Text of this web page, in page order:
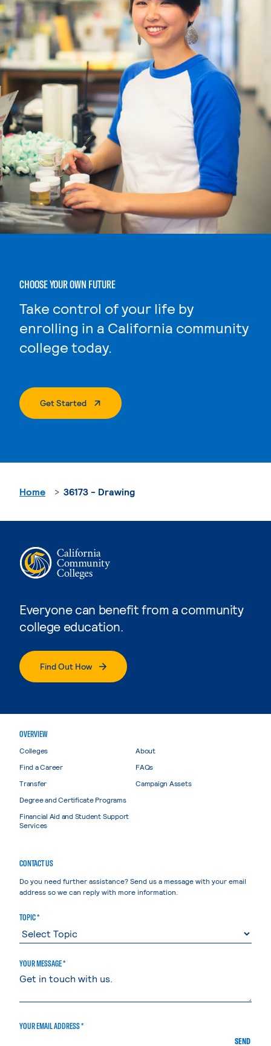
CHOOSE YOUR OWN FUTURE
Take control of your life by
enrolling in a California community
college today.
Get Started. External Page
Everyone can benefit from a community
college education.
Find Out How
Home 36173 - Drawing
OVERVIEW
Colleges
Find a Career
Transfer
Degree and Certificate Programs
Financial Aid and Student Support
Services
About
FAQs
Campaign Assets
CONTACT US
Do you need further assistance? Send us a message with your email
address so we can reply with more information.
TOPIC *
YOUR MESSAGE *
YOUR EMAIL ADDRESS *
SEND